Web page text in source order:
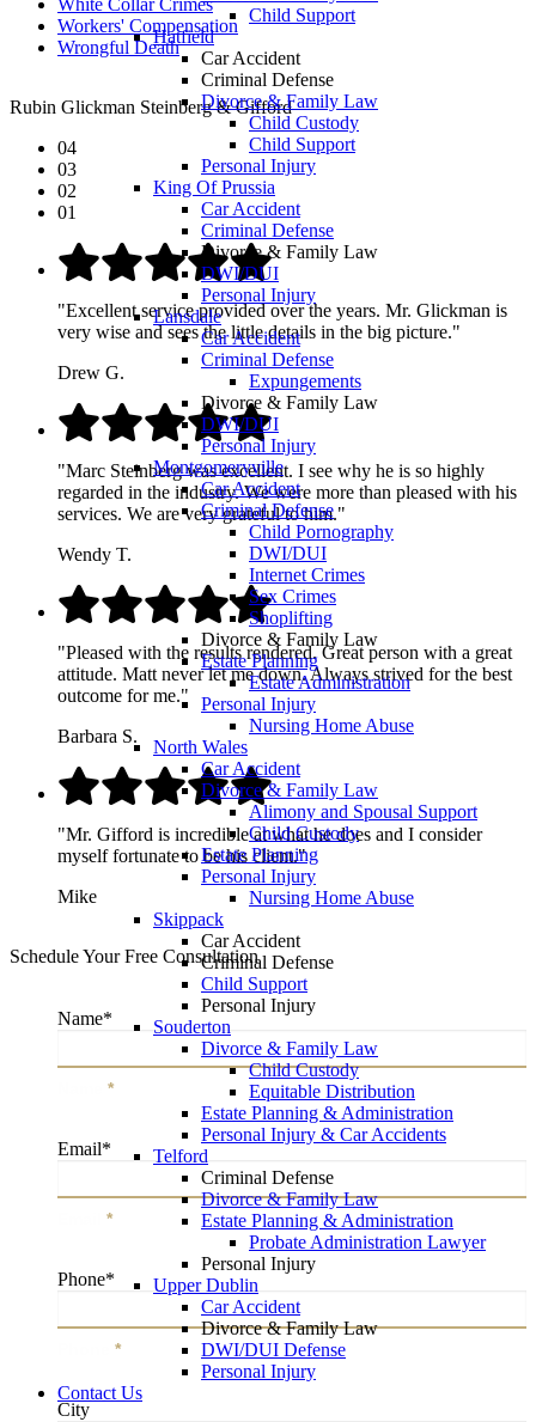
Child Support
Hatfield
Car Accident
Criminal Defense
Divorce & Family Law
Child Custody
Child Support
Personal Injury
King Of Prussia
Car Accident
Criminal Defense
Divorce & Family Law
DWI/DUI
Personal Injury
Lansdale
Car Accident
Criminal Defense
Expungements
Divorce & Family Law
DWI/DUI
Personal Injury
Montgomeryville
Car Accident
Criminal Defense
Child Pornography
DWI/DUI
Internet Crimes
Sex Crimes
Shoplifting
Divorce & Family Law
Estate Planning
Estate Administration
Personal Injury
Nursing Home Abuse
North Wales
Car Accident
Divorce & Family Law
Alimony and Spousal Support
Child Custody
Estate Planning
Personal Injury
Nursing Home Abuse
Skippack
Car Accident
Criminal Defense
Child Support
Personal Injury
Souderton
Divorce & Family Law
Child Custody
Equitable Distribution
Estate Planning & Administration
Personal Injury & Car Accidents
Telford
Criminal Defense
Divorce & Family Law
Estate Planning & Administration
Probate Administration Lawyer
Personal Injury
Upper Dublin
Car Accident
Divorce & Family Law
DWI/DUI Defense
Personal Injury
Contact Us
White Collar Crimes
Workers' Compensation
Wrongful Death
Rubin Glickman Steinberg & Gifford
04
03
02
01
"Excellent service provided over the years. Mr. Glickman is
very wise and sees the little details in the big picture."
Drew G.
"Marc Steinberg was excellent. I see why he is so highly
regarded in the industry. We were more than pleased with his
services. We are very grateful to him."
Wendy T.
"Pleased with the results rendered. Great person with a great
attitude. Matt never let me down. Always strived for the best
outcome for me."
Barbara S.
"Mr. Gifford is incredible at what he does and I consider
myself fortunate to be his client."
Mike
Schedule Your Free Consultation
Name*
*
Email*
*
Phone*
*
City